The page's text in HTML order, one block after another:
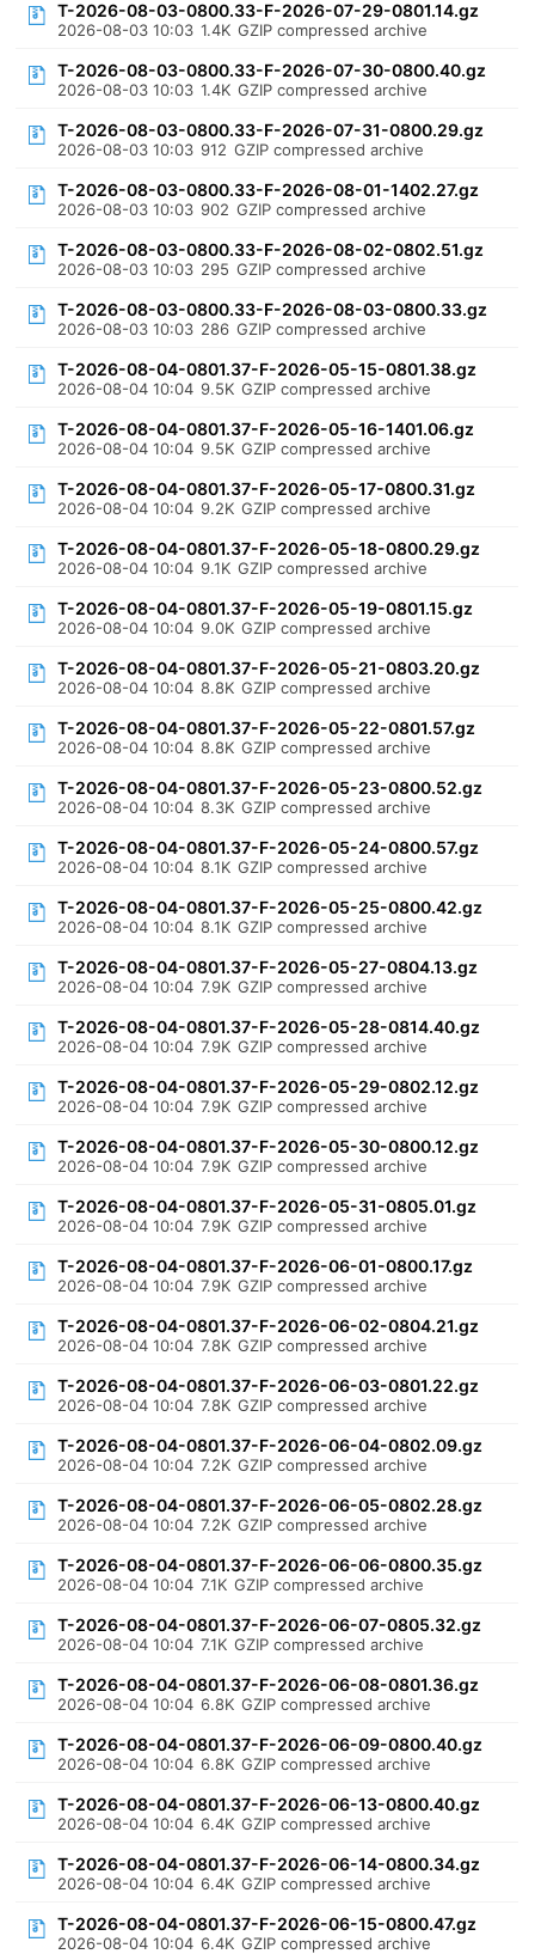
T-2026-08-03-0800.33-F-2026-07-29-0801.14.gz
2026-08-03 10:03 1.4K GZIP compressed archive
T-2026-08-03-0800.33-F-2026-07-30-0800.40.gz
2026-08-03 10:03 1.4K GZIP compressed archive
T-2026-08-03-0800.33-F-2026-07-31-0800.29.gz
2026-08-03 10:03 912 GZIP compressed archive
T-2026-08-03-0800.33-F-2026-08-01-1402.27.gz
2026-08-03 10:03 902 GZIP compressed archive
T-2026-08-03-0800.33-F-2026-08-02-0802.51.gz
2026-08-03 10:03 295 GZIP compressed archive
T-2026-08-03-0800.33-F-2026-08-03-0800.33.gz
2026-08-03 10:03 286 GZIP compressed archive
T-2026-08-04-0801.37-F-2026-05-15-0801.38.gz
2026-08-04 10:04 9.5K GZIP compressed archive
T-2026-08-04-0801.37-F-2026-05-16-1401.06.gz
2026-08-04 10:04 9.5K GZIP compressed archive
T-2026-08-04-0801.37-F-2026-05-17-0800.31.gz
2026-08-04 10:04 9.2K GZIP compressed archive
T-2026-08-04-0801.37-F-2026-05-18-0800.29.gz
2026-08-04 10:04 9.1K GZIP compressed archive
T-2026-08-04-0801.37-F-2026-05-19-0801.15.gz
2026-08-04 10:04 9.0K GZIP compressed archive
T-2026-08-04-0801.37-F-2026-05-21-0803.20.gz
2026-08-04 10:04 8.8K GZIP compressed archive
T-2026-08-04-0801.37-F-2026-05-22-0801.57.gz
2026-08-04 10:04 8.8K GZIP compressed archive
T-2026-08-04-0801.37-F-2026-05-23-0800.52.gz
2026-08-04 10:04 8.3K GZIP compressed archive
T-2026-08-04-0801.37-F-2026-05-24-0800.57.gz
2026-08-04 10:04 8.1K GZIP compressed archive
T-2026-08-04-0801.37-F-2026-05-25-0800.42.gz
2026-08-04 10:04 8.1K GZIP compressed archive
T-2026-08-04-0801.37-F-2026-05-27-0804.13.gz
2026-08-04 10:04 7.9K GZIP compressed archive
T-2026-08-04-0801.37-F-2026-05-28-0814.40.gz
2026-08-04 10:04 7.9K GZIP compressed archive
T-2026-08-04-0801.37-F-2026-05-29-0802.12.gz
2026-08-04 10:04 7.9K GZIP compressed archive
T-2026-08-04-0801.37-F-2026-05-30-0800.12.gz
2026-08-04 10:04 7.9K GZIP compressed archive
T-2026-08-04-0801.37-F-2026-05-31-0805.01.gz
2026-08-04 10:04 7.9K GZIP compressed archive
T-2026-08-04-0801.37-F-2026-06-01-0800.17.gz
2026-08-04 10:04 7.9K GZIP compressed archive
T-2026-08-04-0801.37-F-2026-06-02-0804.21.gz
2026-08-04 10:04 7.8K GZIP compressed archive
T-2026-08-04-0801.37-F-2026-06-03-0801.22.gz
2026-08-04 10:04 7.8K GZIP compressed archive
T-2026-08-04-0801.37-F-2026-06-04-0802.09.gz
2026-08-04 10:04 7.2K GZIP compressed archive
T-2026-08-04-0801.37-F-2026-06-05-0802.28.gz
2026-08-04 10:04 7.2K GZIP compressed archive
T-2026-08-04-0801.37-F-2026-06-06-0800.35.gz
2026-08-04 10:04 7.1K GZIP compressed archive
T-2026-08-04-0801.37-F-2026-06-07-0805.32.gz
2026-08-04 10:04 7.1K GZIP compressed archive
T-2026-08-04-0801.37-F-2026-06-08-0801.36.gz
2026-08-04 10:04 6.8K GZIP compressed archive
T-2026-08-04-0801.37-F-2026-06-09-0800.40.gz
2026-08-04 10:04 6.8K GZIP compressed archive
T-2026-08-04-0801.37-F-2026-06-13-0800.40.gz
2026-08-04 10:04 6.4K GZIP compressed archive
T-2026-08-04-0801.37-F-2026-06-14-0800.34.gz
2026-08-04 10:04 6.4K GZIP compressed archive
T-2026-08-04-0801.37-F-2026-06-15-0800.47.gz
2026-08-04 10:04 6.4K GZIP compressed archive